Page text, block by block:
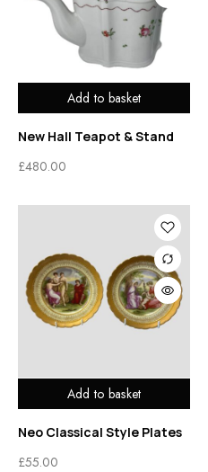
Add to basket
New Hall Teapot & Stand
£480.00
Add to basket
Neo Classical Style Plates
£55.00